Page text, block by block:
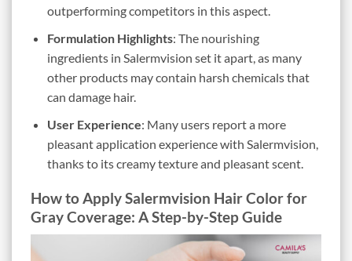
outperforming competitors in this aspect.
Formulation Highlights: The nourishing
ingredients in Salermvision set it apart, as many
other products may contain harsh chemicals that
can damage hair.
User Experience: Many users report a more
pleasant application experience with Salermvision,
thanks to its creamy texture and pleasant scent.
How to Apply Salermvision Hair Color for
Gray Coverage: A Step-by-Step Guide